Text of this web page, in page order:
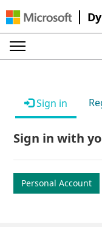
Sign in
Sign in with
Personal Account